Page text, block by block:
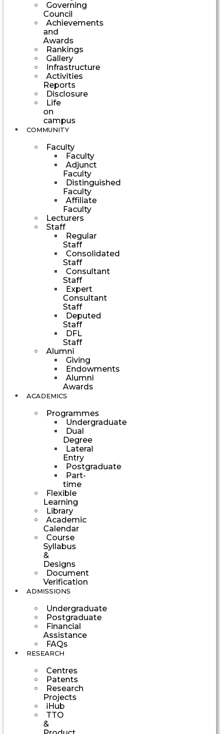
Governing
Council
Achievements
and
Awards
Rankings
Gallery
Infrastructure
Activities
Reports
Disclosure
Life
on
campus
COMMUNITY
Faculty
Faculty
Adjunct
Faculty
Distinguished
Faculty
Affiliate
Faculty
Lecturers
Staff
Regular
Staff
Consolidated
Staff
Consultant
Staff
Expert
Consultant
Staff
Deputed
Staff
DFL
Staff
Alumni
Giving
Endowments
Alumni
Awards
ACADEMICS
Programmes
Undergraduate
Dual
Degree
Lateral
Entry
Postgraduate
Part-
time
Flexible
Learning
Library
Academic
Calendar
Course
Syllabus
&
Designs
Document
Verification
ADMISSIONS
Undergraduate
Postgraduate
Financial
Assistance
FAQs
RESEARCH
Centres
Patents
Research
Projects
iHub
TTO
&